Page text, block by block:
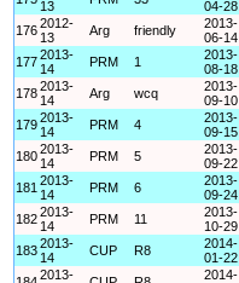
13
04-28
1762012-
13
Arg friendly
2013-
06-14
1772013-
14
PRM 1
2013-
08-18
1782013-
14
Arg wcq
2013-
09-10
1792013-
14
PRM 4
2013-
09-15
1802013-
14
PRM 5
2013-
09-22
181 2013-
14
PRM 6
2013-
09-24
1822013-
14
PRM 11
2013-
10-29
1832013-
14
CUP R8
2014-
01-22
2013-
2014-